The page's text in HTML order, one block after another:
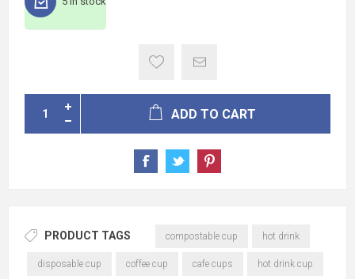
ADD TO CART
PRODUCT TAGS compostable cup hot drink
disposable cup coffee cup cafe cups hot drink cup